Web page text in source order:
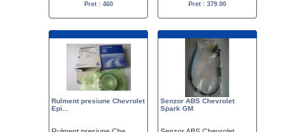
Pret : 460 Pret : 379.00
Rulment presiune Chevrolet
Epi...
Senzor ABS Chevrolet
Spark GM